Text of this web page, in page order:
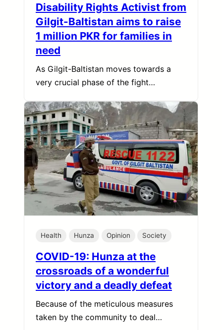
Disability Rights Activist from
Gilgit-Baltistan aims to raise
1 million PKR for families in
need
As Gilgit-Baltistan moves towards a
very crucial phase of the fight…
Health Hunza Opinion Society
COVID-19: Hunza at the
crossroads of a wonderful
victory and a deadly defeat
Because of the meticulous measures
taken by the community to deal…